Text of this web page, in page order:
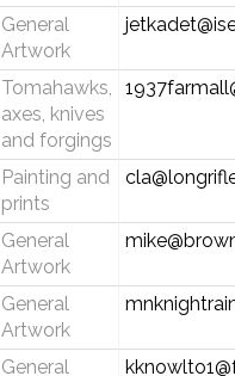
General
Artwork
Tomahawks,
axes, knives
and forgings
Painting and
prints
General
Artwork
General
Artwork
General